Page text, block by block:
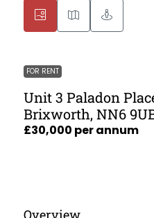
FOR RENT
Unit 3 Paladon
Brixworth, NN6
£30,000 per annum
Overview